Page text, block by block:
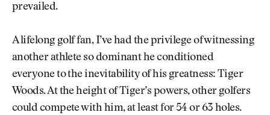
prevailed.
A lifelong golf fan, I’ve had the privilege of witnessing
another athlete so dominant he conditioned
everyone to the inevitability of his greatness: Tiger
Woods. At the height of Tiger’s powers, other golfers
could compete with him, at least for 54 or 63 holes.